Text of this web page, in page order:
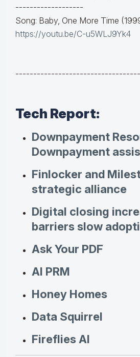
-------------------
Song: Baby, One More Time
https://youtu.be/C-u5WLJ9Yk4
Tech Report:
Downpayment
Downpayment
Finlocker and
strategic alliance
Digital closing
barriers slow
Ask Your PDF
AI PRM
Honey Homes
Data Squirrel
Fireflies AI